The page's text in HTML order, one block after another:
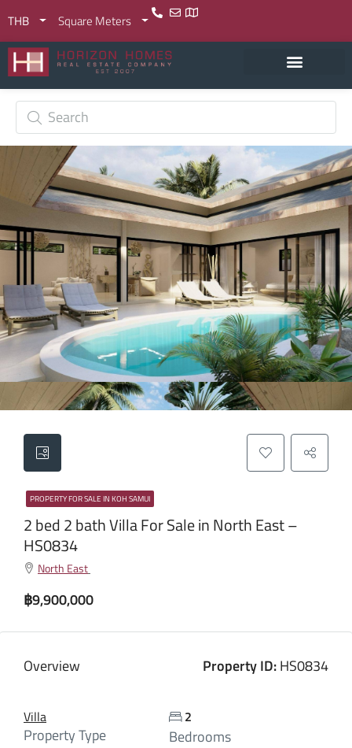
THB Square Meters
PROPERTY FOR SALE IN KOH SAMUI
2 bed 2 bath Villa For Sale in North East –
HS0834
North East
฿9,900,000
Overview Property ID:HS0834
Villa
Property Type
2
Bedrooms